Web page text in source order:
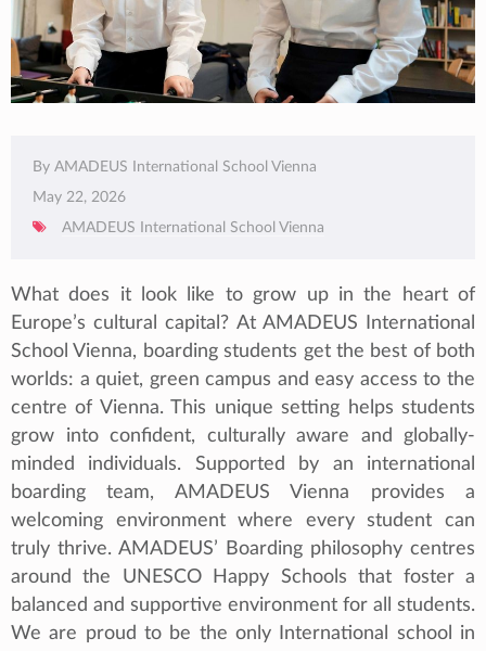
By AMADEUS International School Vienna
May 22, 2026
AMADEUS International School Vienna
What does it look like to grow up in the heart of
Europe’s cultural capital? At AMADEUS International
School Vienna, boarding students get the best of both
worlds: a quiet, green campus and easy access to the
centre of Vienna. This unique setting helps students
grow into confident, culturally aware and globally-
minded individuals. Supported by an international
boarding team, AMADEUS Vienna provides a
welcoming environment where every student can
truly thrive. AMADEUS’ Boarding philosophy centres
around the UNESCO Happy Schools that foster a
balanced and supportive environment for all students.
We are proud to be the only International school in